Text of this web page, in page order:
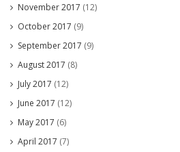
November 2017 (12)
October 2017 (9)
September 2017 (9)
August 2017 (8)
July 2017 (12)
June 2017 (12)
May 2017 (6)
April 2017 (7)